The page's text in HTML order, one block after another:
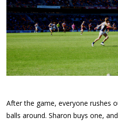
After the game, everyone rushes
balls around. Sharon buys one,